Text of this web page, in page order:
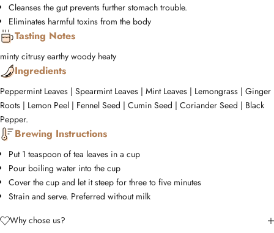
Cleanses the gut prevents further stomach trouble.
Eliminates harmful toxins from the body
Tasting Notes
minty citrusy earthy woody heaty
Ingredients
Peppermint Leaves | Spearmint Leaves | Mint Leaves | Lemongrass | Ginger
Roots | Lemon Peel | Fennel Seed | Cumin Seed | Coriander Seed | Black
Pepper.
Brewing Instructions
Put 1 teaspoon of tea leaves in a cup
Pour boiling water into the cup
Cover the cup and let it steep for three to five minutes
Strain and serve. Preferred without milk
Why chose us?